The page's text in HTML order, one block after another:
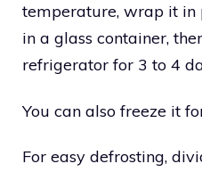
temperature, wrap it
in a glass container,
refrigerator for 3 to 4
You can also freeze it
For easy defrosting,